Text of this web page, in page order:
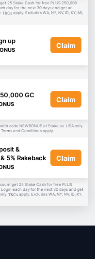
25 Stake Cash for free PLUS 250,000
day for the next 30 days and get an
T&Cs apply. Excludes WA, NY, NV, ID, KY, MI,
up
Claim
GC
Claim
code NEWBONUS at Stake.us. USA only.
and Conditions apply.
&
5% Rakeback
Claim
get 25 Stake Cash for free PLUS
each day for the next 30 days and get
T&Cs apply. Excludes WA, NY, NV, ID, KY,